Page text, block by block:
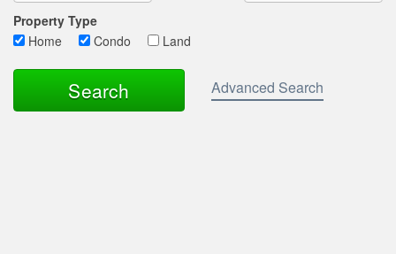
Property Type
Home
Condo Land
Advanced Search